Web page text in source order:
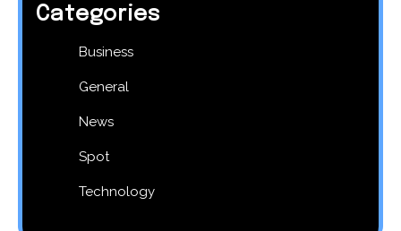
Categories
Business
General
News
Spot
Technology